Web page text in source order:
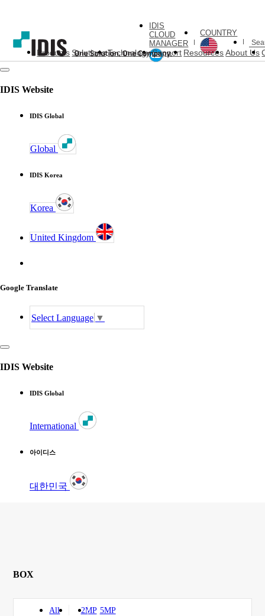
IDIS
CLOUD
MANAGER
COUNTRY
Products SolutionsTechnologySupport Resources About Us
IDIS Website
IDIS Global
Global
IDIS Korea
Korea
United Kingdom
Google Translate
Select Language ▼
IDIS Website
IDIS Global
International
아이디스
대한민국
BOX
All 2MP 5MP